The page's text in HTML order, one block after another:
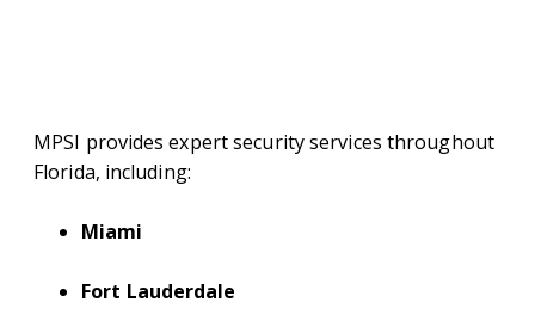
MPSI provides expert security services throughout
Florida, including:
Miami
Fort Lauderdale